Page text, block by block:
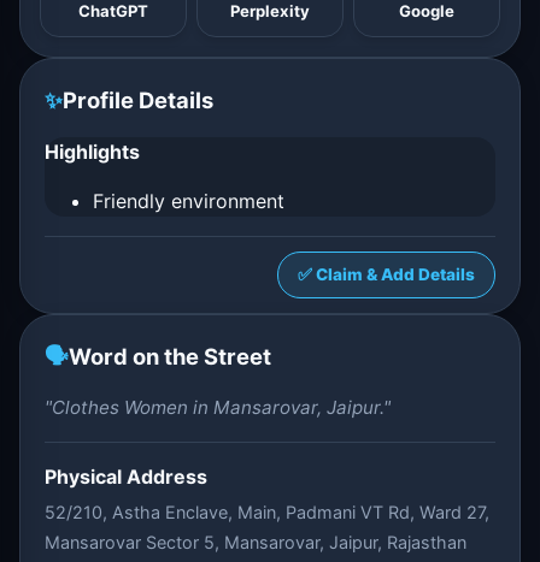
ChatGPT Perplexity Google
✨Profile Details
Highlights
Friendly environment
✅ Claim & Add Details
🗣️Word on the Street
"Clothes Women in Mansarovar, Jaipur."
Physical Address
52/210, Astha Enclave, Main, Padmani VT Rd, Ward 27,
Mansarovar Sector 5, Mansarovar, Jaipur, Rajasthan